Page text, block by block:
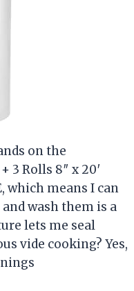
on the
3 Rolls 8″ x 20′
which means I can
wash them is a
lets me seal
vide cooking? Yes,